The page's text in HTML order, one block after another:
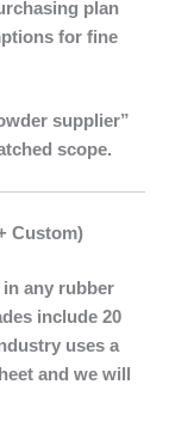
plan
for fine
supplier”
scope.
Custom)
in any rubber
include 20
uses a
and we will